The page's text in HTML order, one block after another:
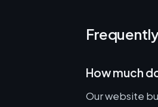
How much
Our website